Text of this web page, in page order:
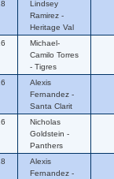
Lindsey
Ramirez -
Heritage Val
Michael-
Camilo Torres
- Tigres
Alexis
Fernandez -
Santa Clarit
Nicholas
Goldstein -
Panthers
Alexis
Fernandez -